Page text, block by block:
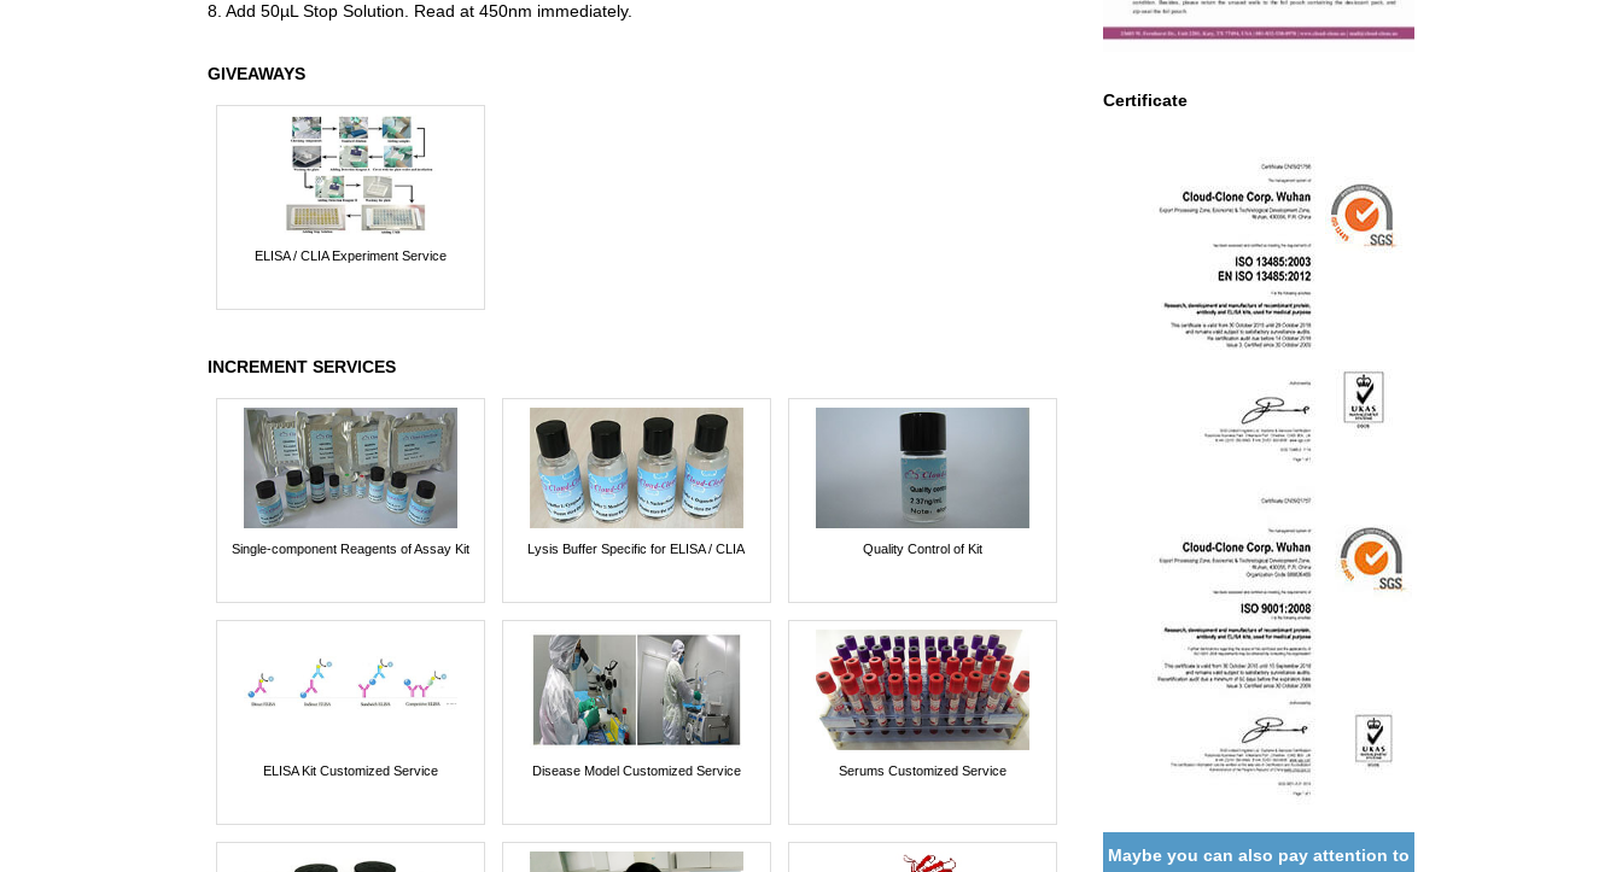
Certificate
Maybe you can also pay attention to
8. Add 50µL Stop Solution. Read at 450nm immediately.
GIVEAWAYS
ELISA / CLIA Experiment Service
INCREMENT SERVICES
Single-component Reagents of Assay Kit Lysis Buffer Specific for ELISA / CLIA Quality Control of Kit
ELISA Kit Customized Service Disease Model Customized Service Serums Customized Service